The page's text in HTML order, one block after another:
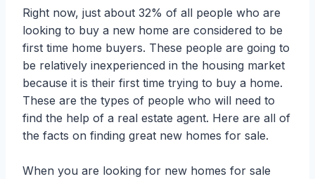
Right now, just about 32% of all people who are
looking to buy a new home are considered to be
first time home buyers. These people are going to
be relatively inexperienced in the housing market
because it is their first time trying to buy a home.
These are the types of people who will need to
find the help of a real estate agent. Here are all of
the facts on finding great new homes for sale.
When you are looking for new homes for sale